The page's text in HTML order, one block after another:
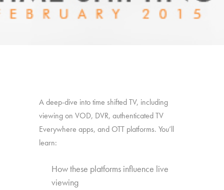
A deep-dive into time shifted TV, including
viewing on VOD, DVR, authenticated TV
Everywhere apps, and OTT platforms. You’ll
learn:
How these platforms influence live
viewing